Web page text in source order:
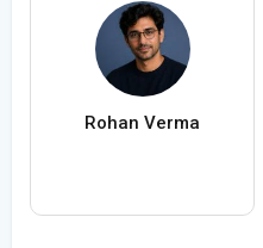
Rohan Verma